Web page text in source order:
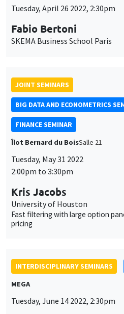
Tuesday, April 26 2022, 2:30pm
Fabio Bertoni
SKEMA Business School Paris
JOINT SEMINARS
BIG DATA AND ECONOMETRICS
FINANCE SEMINAR
Îlot Bernard du BoisSalle 21
Tuesday, May 31 2022
2:00pm to 3:30pm
Kris Jacobs
University of Houston
Fast filtering with large option
pricing
INTERDISCIPLINARY SEMINARS
MEGA
Tuesday, June 14 2022, 2:30pm